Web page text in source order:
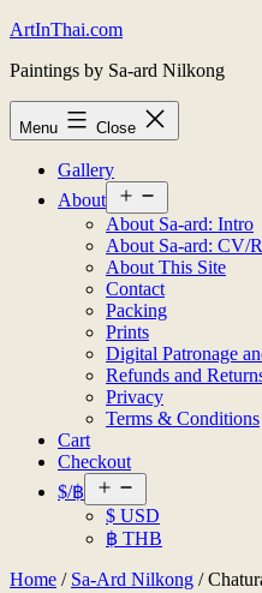
Skip
content
ArtInThai.com
Paintings by Sa-ard Nilkong
Menu Close
Gallery
About
menu
About Sa-ard: Intro
About Sa-ard: CV/
About This Site
Contact
Packing
Prints
Digital Patronage
Refunds and
Privacy
Terms & Conditions
Cart
Checkout
$/฿
menu
$ USD
฿ THB
Home / Sa-Ard Nilkong /